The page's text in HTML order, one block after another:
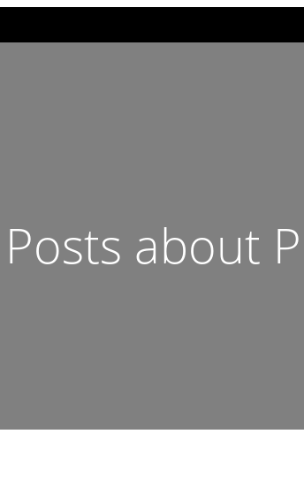
Posts about